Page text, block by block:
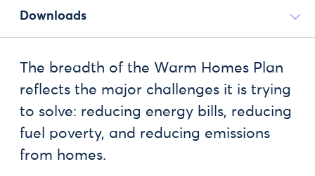
Downloads
The breadth of the Warm Homes Plan
reflects the major challenges it is trying
to solve: reducing energy bills, reducing
fuel poverty, and reducing emissions
from homes.